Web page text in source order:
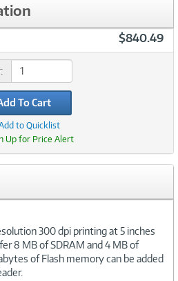
$840.49
To Cart
to Quicklist
Up for Price Alert
300 dpi printing at 5 inches
8 MB of SDRAM and 4 MB of
of Flash memory can be added